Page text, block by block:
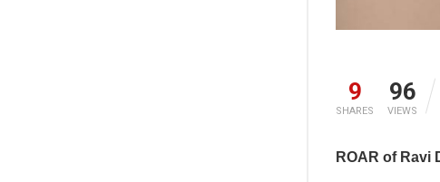
9
SHARES
96
VIEWS
ROAR of Ravi